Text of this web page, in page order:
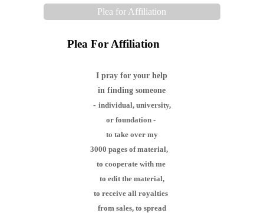
Plea for Affiliation
Plea For Affiliation
I pray for your help
in finding someone
- individual, university,
or foundation -
to take over my
3000 pages of material,
to cooperate with me
to edit the material,
to receive all royalties
from sales, to spread